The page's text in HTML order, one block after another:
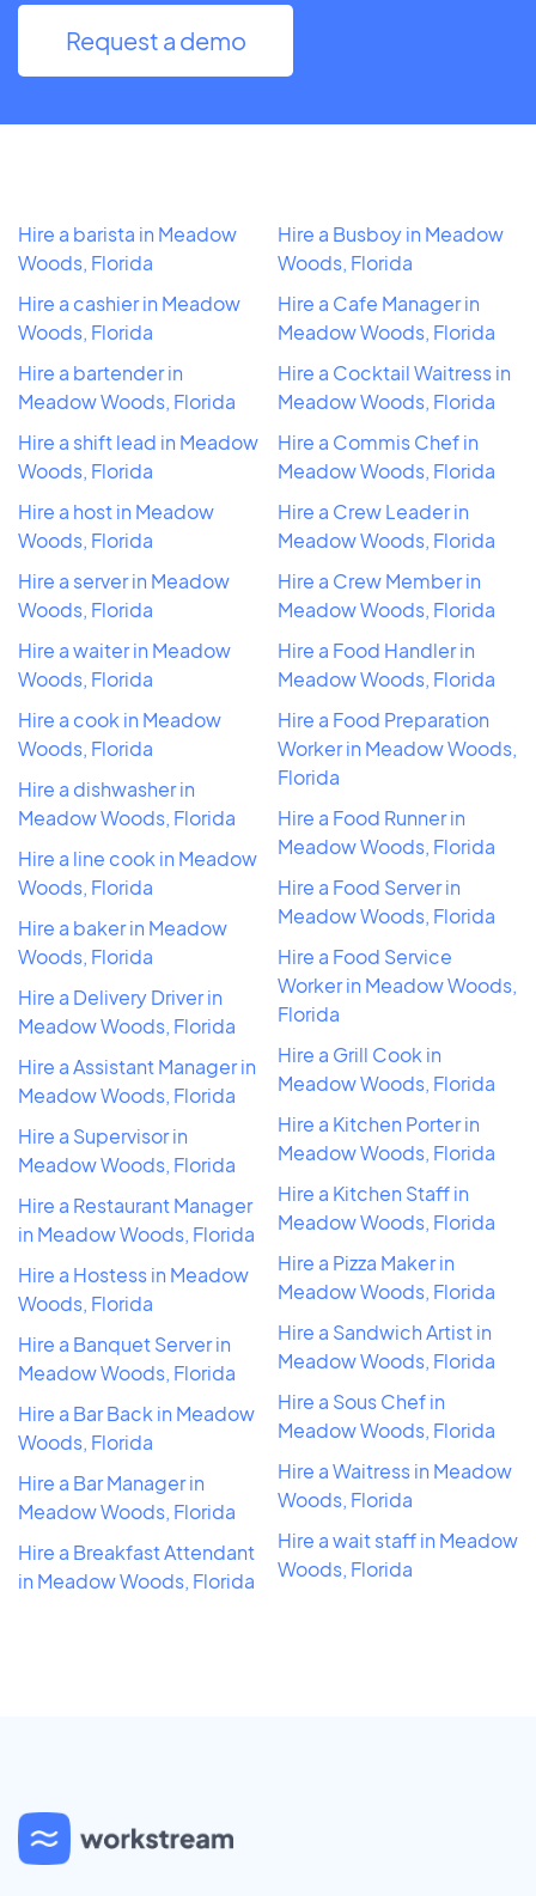
Request a demo
Hire a barista in Meadow
Woods, Florida
Hire a cashier in Meadow
Woods, Florida
Hire a bartender in
Meadow Woods, Florida
Hire a shift lead in Meadow
Woods, Florida
Hire a host in Meadow
Woods, Florida
Hire a server in Meadow
Woods, Florida
Hire a waiter in Meadow
Woods, Florida
Hire a cook in Meadow
Woods, Florida
Hire a dishwasher in
Meadow Woods, Florida
Hire a line cook in Meadow
Woods, Florida
Hire a baker in Meadow
Woods, Florida
Hire a Delivery Driver in
Meadow Woods, Florida
Hire a Assistant Manager in
Meadow Woods, Florida
Hire a Supervisor in
Meadow Woods, Florida
Hire a Restaurant Manager
in Meadow Woods, Florida
Hire a Hostess in Meadow
Woods, Florida
Hire a Banquet Server in
Meadow Woods, Florida
Hire a Bar Back in Meadow
Woods, Florida
Hire a Bar Manager in
Meadow Woods, Florida
Hire a Breakfast Attendant
in Meadow Woods, Florida
Hire a Busboy in Meadow
Woods, Florida
Hire a Cafe Manager in
Meadow Woods, Florida
Hire a Cocktail Waitress in
Meadow Woods, Florida
Hire a Commis Chef in
Meadow Woods, Florida
Hire a Crew Leader in
Meadow Woods, Florida
Hire a Crew Member in
Meadow Woods, Florida
Hire a Food Handler in
Meadow Woods, Florida
Hire a Food Preparation
Worker in Meadow Woods,
Florida
Hire a Food Runner in
Meadow Woods, Florida
Hire a Food Server in
Meadow Woods, Florida
Hire a Food Service
Worker in Meadow Woods,
Florida
Hire a Grill Cook in
Meadow Woods, Florida
Hire a Kitchen Porter in
Meadow Woods, Florida
Hire a Kitchen Staff in
Meadow Woods, Florida
Hire a Pizza Maker in
Meadow Woods, Florida
Hire a Sandwich Artist in
Meadow Woods, Florida
Hire a Sous Chef in
Meadow Woods, Florida
Hire a Waitress in Meadow
Woods, Florida
Hire a wait staff in Meadow
Woods, Florida